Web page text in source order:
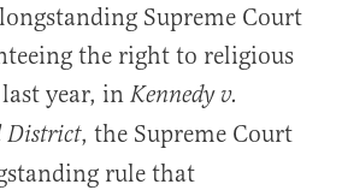
Supreme Court
the right to religious
year, in Kennedy v.
District, the Supreme Court
rule that